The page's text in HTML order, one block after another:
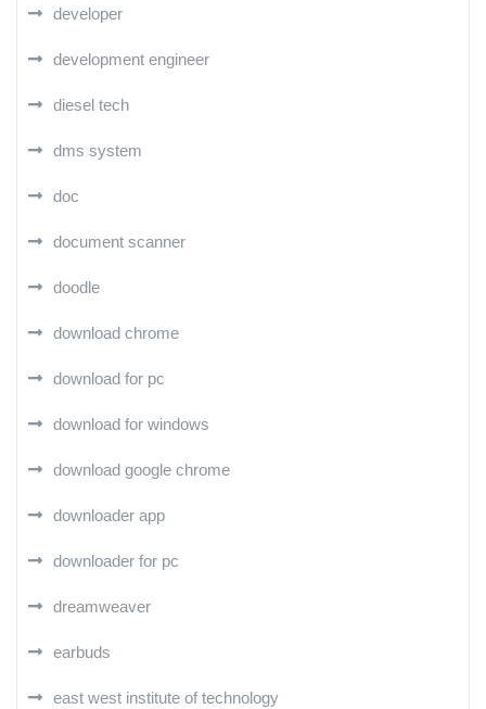
developer
development engineer
diesel tech
dms system
doc
document scanner
doodle
download chrome
download for pc
download for windows
download google chrome
downloader app
downloader for pc
dreamweaver
earbuds
east west institute of technology